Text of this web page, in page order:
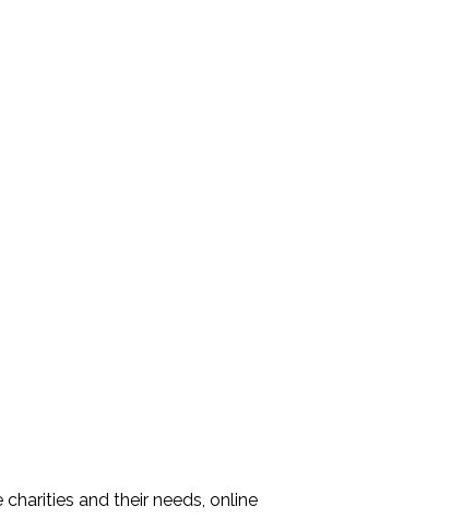
and their needs, online